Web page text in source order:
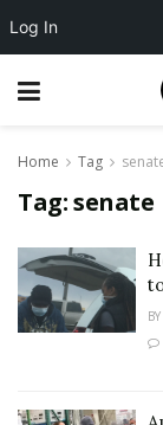
Home Tag
Tag:senate
BY
Log In